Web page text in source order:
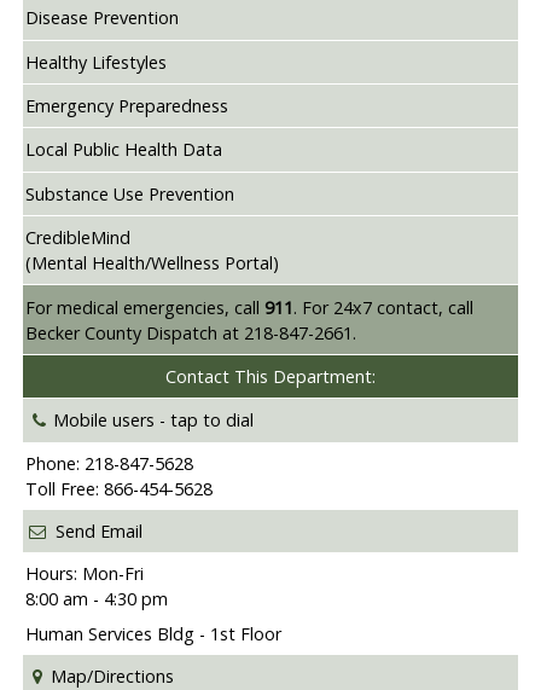
Disease Prevention
Healthy Lifestyles
Emergency Preparedness
Local Public Health Data
Substance Use Prevention
CredibleMind
(Mental Health/Wellness Portal)
For medical emergencies, call911. For 24x7 contact, call
Becker County Dispatch at 218-847-2661.
Contact This Department:
Mobile users -tap to dial
Phone: 218-847-5628
Toll Free: 866-454-5628
Send Email
Hours: Mon-Fri
8:00 am - 4:30 pm
Human Services Bldg - 1st Floor
Map/Directions